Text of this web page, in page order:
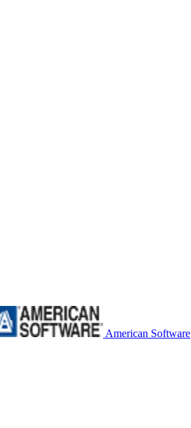
American Software